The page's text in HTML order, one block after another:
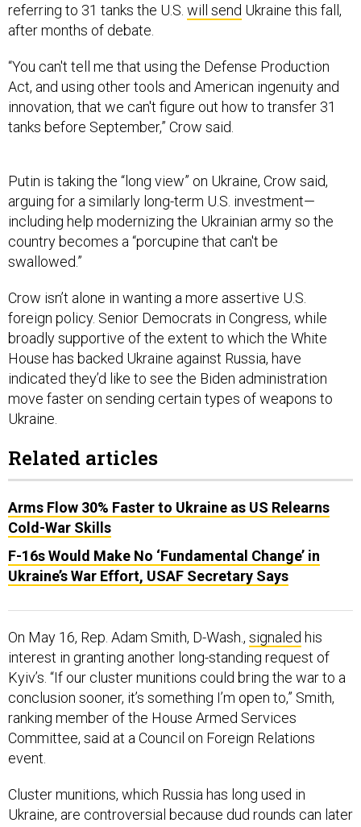
referring to 31 tanks the U.S. will send Ukraine this fall,
after months of debate.
“You can't tell me that using the Defense Production
Act, and using other tools and American ingenuity and
innovation, that we can't figure out how to transfer 31
tanks before September,” Crow said.
arguing for a similarly long-term U.S. investment—
including help modernizing the Ukrainian army so the
country becomes a “porcupine that can't be
swallowed.”
foreign policy. Senior Democrats in Congress, while
broadly supportive of the extent to which the White
House has backed Ukraine against Russia, have
indicated they’d like to see the Biden administration
move faster on sending certain types of weapons to
Ukraine.
Cold-War Skills
F-16s Would Make No ‘Fundamental Change’ in
Ukraine’s War Effort, USAF Secretary Says
interest in granting another long-standing request of
Kyiv’s. “If our cluster munitions could bring the war to a
conclusion sooner, it’s something I’m open to,” Smith,
ranking member of the House Armed Services
Committee, said at a Council on Foreign Relations
event.
Ukraine, are controversial because dud rounds can later
harm civilians. U.S. military officials havesaidthey